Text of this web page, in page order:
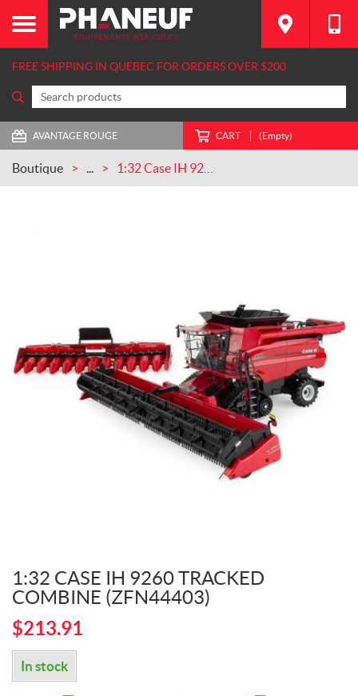
FREE SHIPPING IN QUEBEC FOR ORDERS OVER $200
AVANTAGE ROUGE CART (Empty)
Boutique ...
1:32 CASE IH 9260 TRACKED
COMBINE (ZFN44403)
$213.91
In stock